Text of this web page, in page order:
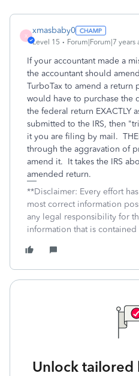
X
xmasbaby0
Level 15 Forum|Forum|7 years
If your accountant made a
the accountant should
TurboTax to amend a return
would have to purchase the
the federal return EXACTLY
submitted to the IRS, then
it you are filing by mail.
through the aggravation of
amend it. It takes the IRS
amended return.
**Disclaimer: Every effort
most correct information
any legal responsibility for
information that is
Unlock tailored